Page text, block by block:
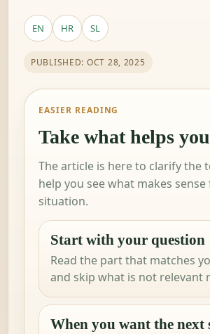
EN HR SL
PUBLISHED: OCT 28, 2025
EASIER READING
Take what helps you
The article is here to clarify the
help you see what makes
situation.
Start with your question
Read the part that matches
and skip what is not relevant
When you want the next